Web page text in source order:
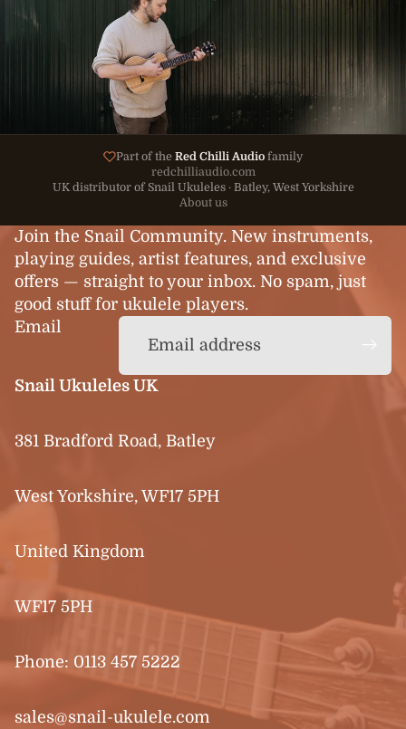
Part of the Red Chilli Audio family
redchilliaudio.com
UK distributor of Snail Ukuleles · Batley, West Yorkshire
About us
Join the Snail Community. New instruments,
playing guides, artist features, and exclusive
offers — straight to your inbox. No spam, just
good stuff for ukulele players.
Email
Snail Ukuleles UK
381 Bradford Road, Batley
West Yorkshire, WF17 5PH
United Kingdom
WF17 5PH
Phone: 0113 457 5222
sales@snail-ukulele.com